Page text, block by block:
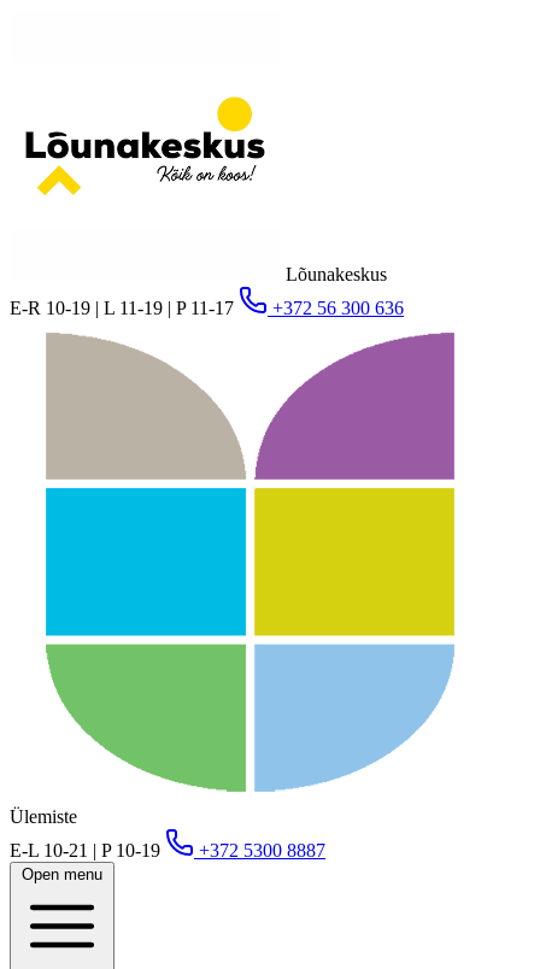
Lõunakeskus
E-R 10-19 | L 11-19 | P 11-17
+372 56 300 636
Ülemiste
E-L 10-21 | P 10-19
+372 5300 8887
Open menu